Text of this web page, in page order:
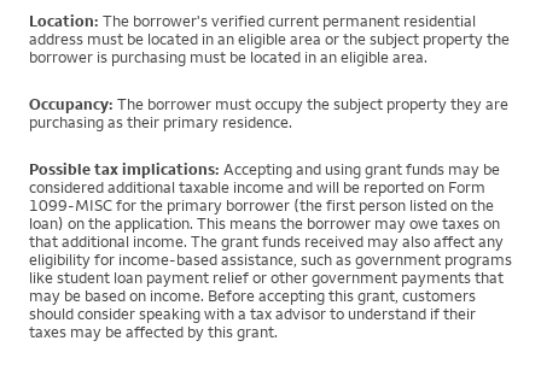
Location: The borrower's verified current permanent residential
address must be located in an eligible area or the subject property the
borrower is purchasing must be located in an eligible area.
Occupancy: The borrower must occupy the subject property they are
purchasing as their primary residence.
Possible tax implications: Accepting and using grant funds may be
considered additional taxable income and will be reported on Form
1099-MISC for the primary borrower (the first person listed on the
loan) on the application. This means the borrower may owe taxes on
that additional income. The grant funds received may also affect any
eligibility for income-based assistance, such as government programs
like student loan payment relief or other government payments that
may be based on income. Before accepting this grant, customers
should consider speaking with a tax advisor to understand if their
taxes may be affected by this grant.